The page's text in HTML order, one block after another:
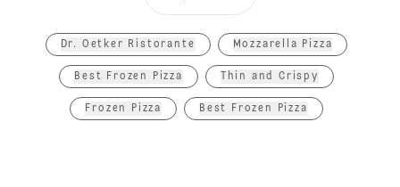
Dr. Oetker Ristorante Mozzarella Pizza
Best Frozen Pizza Thin and Crispy
Frozen Pizza Best Frozen Pizza